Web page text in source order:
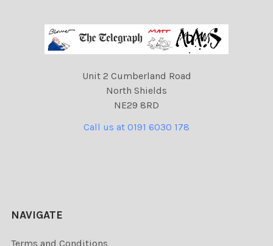
Unit 2 Cumberland Road
North Shields
NE29 8RD
Call us at 0191 6030 178
NAVIGATE
Terms and Conditions